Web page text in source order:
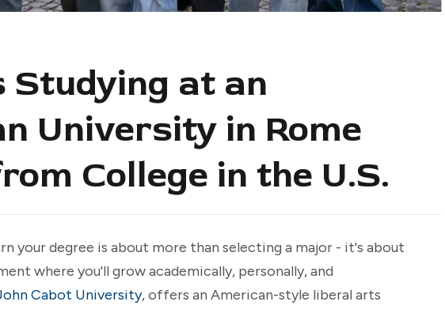
Studying at an
University in Rome
College in the U.S.
your degree is about more than selecting a major - it's about
where you'll grow academically, personally, and
Cabot University, offers an American-style liberal arts